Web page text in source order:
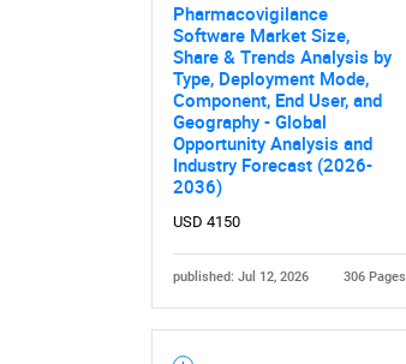
Pharmacovigilance
Software Market Size,
Share & Trends Analysis by
Type, Deployment Mode,
Component, End User, and
Geography - Global
Opportunity Analysis and
Industry Forecast (2026-
2036)
USD 4150
published: Jul 12, 2026 306 Pages